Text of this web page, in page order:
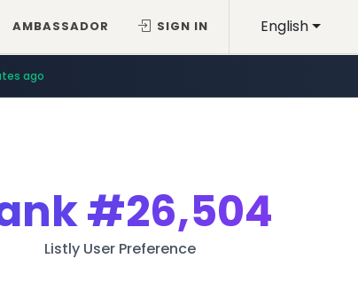
English
AMBASSADOR SIGN IN
ago
#26,504
Listly User Preference